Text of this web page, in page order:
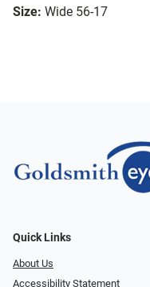
Size: Wide 56-17
Quick Links
About Us
Accessibility Statement